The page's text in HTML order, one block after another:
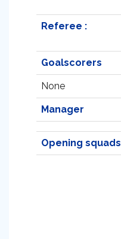
Referee :
Goalscorers
None
Manager
Opening squads